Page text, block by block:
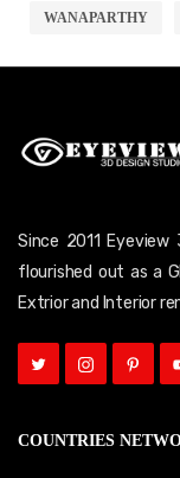
WANAPARTHY
Since 2011
flourished out as a
Extrior and Interior
COUNTRIES